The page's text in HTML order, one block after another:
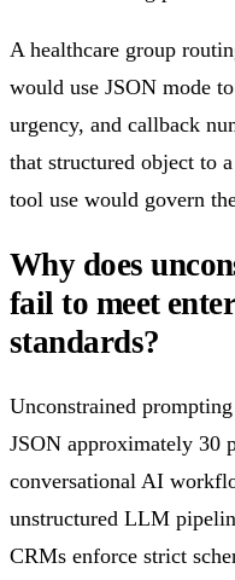
A healthcare group
would use JSON mode
urgency, and callback
that structured object to
tool use would govern
Why does
fail to meet
standards?
Unconstrained
JSON approximately 30
conversational AI
unstructured LLM
CRMs enforce strict